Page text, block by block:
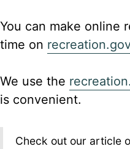
You can make online
time on recreation.gov
We use the
is convenient.
Check out our article